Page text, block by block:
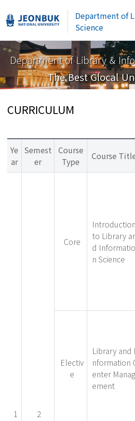
Department of
Science
Department of Library &
The Best Glocal
CURRICULUM
Ye
ar
Semest
er
Course
Type
Course
1 2
Core
Introduction
to Library
d Informatio
n Science
Electiv
e
Library and I
nformation
enter Manag
ement